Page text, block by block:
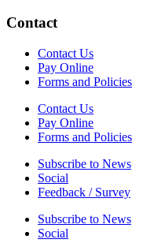
Contact
Contact Us
Pay Online
Forms and Policies
Contact Us
Pay Online
Forms and Policies
Subscribe to News
Social
Feedback / Survey
Subscribe to News
Social